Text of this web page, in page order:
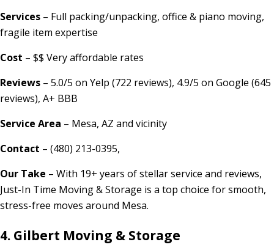
Services – Full packing/unpacking, office & piano moving,
fragile item expertise
Cost – $$ Very affordable rates
Reviews – 5.0/5 on Yelp (722 reviews), 4.9/5 on Google (645
reviews), A+ BBB
Service Area – Mesa, AZ and vicinity
Contact – (480) 213-0395,
Our Take – With 19+ years of stellar service and reviews,
Just-In Time Moving & Storage is a top choice for smooth,
stress-free moves around Mesa.
4. Gilbert Moving & Storage